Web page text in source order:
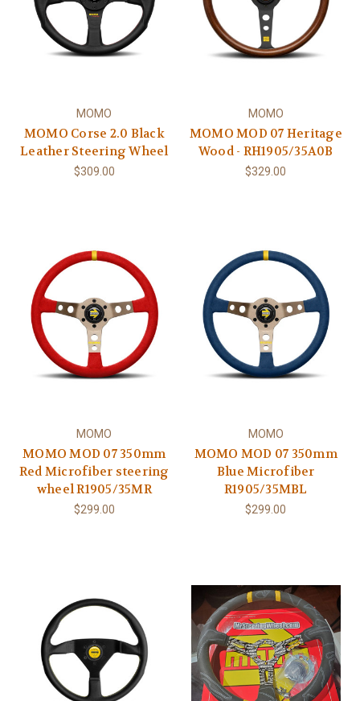
MOMO
MOMO Corse 2.0 Black
Leather Steering Wheel
$309.00
MOMO
MOMO MOD 07 Heritage
Wood - RH1905/35A0B
$329.00
MOMO
MOMO MOD 07 350mm
Red Microfiber steering
wheel R1905/35MR
$299.00
MOMO
MOMO MOD 07 350mm
Blue Microfiber
R1905/35MBL
$299.00